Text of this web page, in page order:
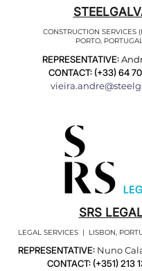
CONSTRUCTION SERVICES
PORTO,
REPRESENTATIVE:
CONTACT: (+33)64
SRS
LEGAL SERVICES | LISBON,
REPRESENTATIVE: Nuno
CONTACT: (+351)213